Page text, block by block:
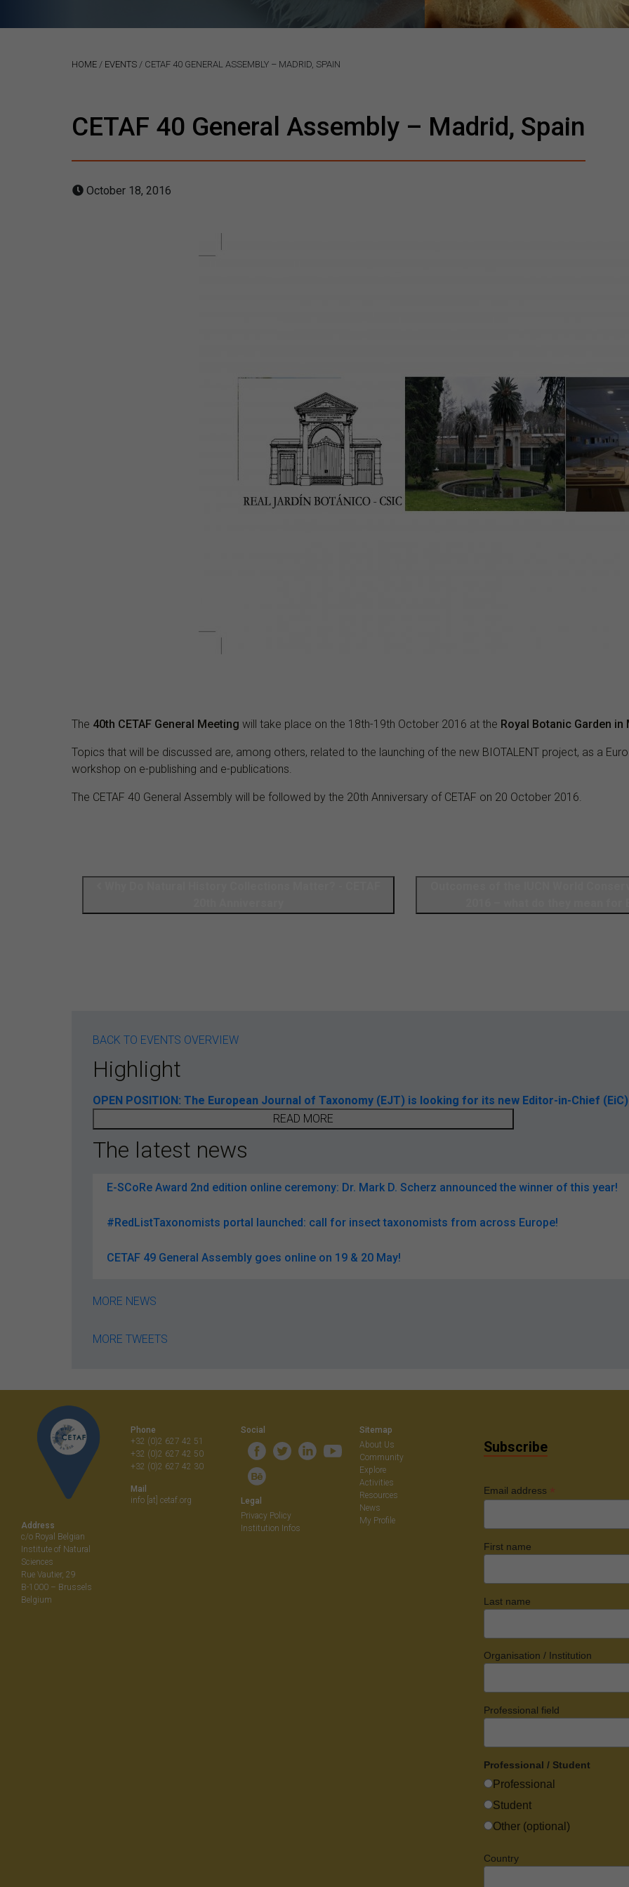
HOME / EVENTS / CETAF 40 GENERAL ASSEMBLY – MADRID, SPAIN
CETAF 40 General Assembly – Madrid, Spain
October 18, 2016
The 40th CETAF General Meeting will take place on the 18th-19th October 2016 at the Royal Botanic Garden in
Topics that will be discussed are, among others, related to the launching of the new BIOTALENT project, as a
workshop on e-publishing and e-publications.
The CETAF 40 General Assembly will be followed by the 20th Anniversary of CETAF on 20 October 2016.
BACK TO EVENTS OVERVIEW
Highlight
OPEN POSITION: The European Journal of Taxonomy (EJT) is looking for its new Editor-in-Chief
READ MORE
The latest news
E-SCoRe Award 2nd edition online ceremony: Dr. Mark D. Scherz announced the winner of this year!
#RedListTaxonomists portal launched: call for insect taxonomists from across Europe!
CETAF 49 General Assembly goes online on 19 & 20 May!
MORE NEWS
MORE TWEETS
Address
c/o Royal Belgian
Institute of Natural
Sciences
Rue Vautier, 29
B-1000 – Brussels
Belgium
Phone
+32 (0)2 627 42 51
+32 (0)2 627 42 50
+32 (0)2 627 42 30
Mail
info [at] cetaf.org
Social
Legal
Privacy Policy
Institution Infos
Sitemap
About Us
Community
Explore
Activities
Resources
News
My Profile
Subscribe
Email address *
First name
Last name
Organisation / Institution
Professional field
Professional / Student
Professional
Student
Other (optional)
Country